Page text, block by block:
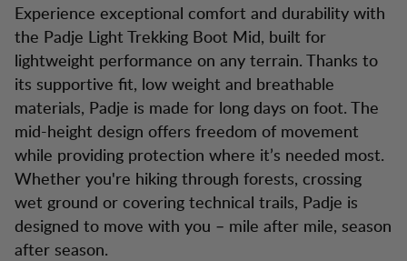
Experience exceptional comfort and durability with
the Padje Light Trekking Boot Mid, built for
lightweight performance on any terrain. Thanks to
its supportive fit, low weight and breathable
materials, Padje is made for long days on foot. The
mid-height design offers freedom of movement
while providing protection where it’s needed most.
Whether you're hiking through forests, crossing
wet ground or covering technical trails, Padje is
designed to move with you – mile after mile, season
after season.